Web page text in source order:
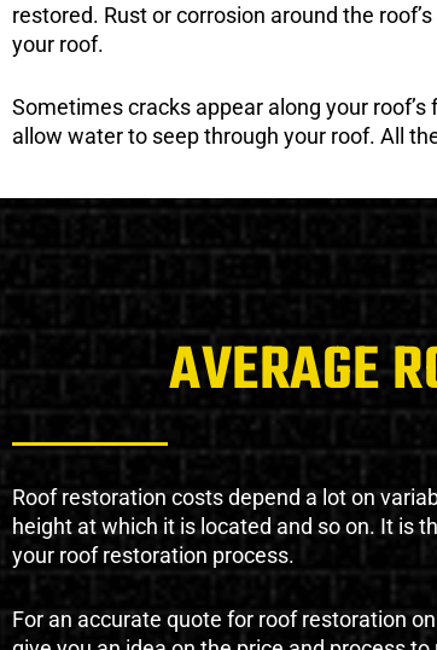
restored. Rust or corrosion around the
your roof.
Sometimes cracks appear along your
allow water to seep through your roof. All
AVERAGE
Roof restoration costs depend a lot on
height at which it is located and so on. It is
your roof restoration process.
For an accurate quote for roof restoration